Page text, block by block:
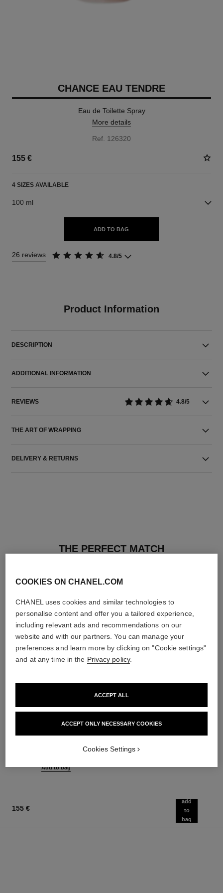
CHANCE EAU TENDRE
Eau de Toilette Spray
More details
Ref. 126320
155 €
4 SIZES AVAILABLE
100 ml
ADD TO BAG
26 reviews 4.8/5
Product Information
DESCRIPTION
ADDITIONAL INFORMATION
REVIEWS 4.8/5
THE ART OF WRAPPING
DELIVERY & RETURNS
THE PERFECT MATCH
Colour, Shine, Intensity in a
Flash
32 shades available
Add to bag
Eau de Parfum Spray
Ref. 126260
155 €
add
to
bag
COOKIES ON CHANEL.COM
CHANEL uses cookies and similar technologies to
personalise content and offer you a tailored experience,
including relevant ads and recommendations on our
website and with our partners. You can manage your
preferences and learn more by clicking on "Cookie settings"
and at any time in the Privacy policy.
ACCEPT ONLY NECESSARY COOKIES
ACCEPT ALL
Cookies Settings